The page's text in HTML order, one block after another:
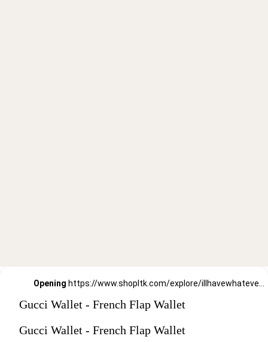
Opening
Gucci Wallet - French Flap Wallet
Gucci Wallet - French Flap Wallet